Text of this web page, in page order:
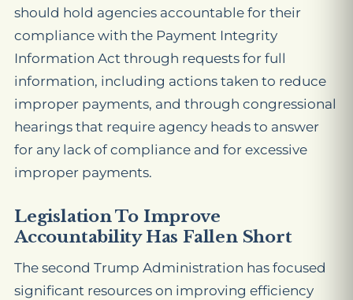
should hold agencies accountable for their
compliance with the Payment Integrity
Information Act through requests for full
information, including actions taken to reduce
improper payments, and through congressional
hearings that require agency heads to answer
for any lack of compliance and for excessive
improper payments.
Legislation To Improve
Accountability Has Fallen Short
The second Trump Administration has focused
significant resources on improving efficiency